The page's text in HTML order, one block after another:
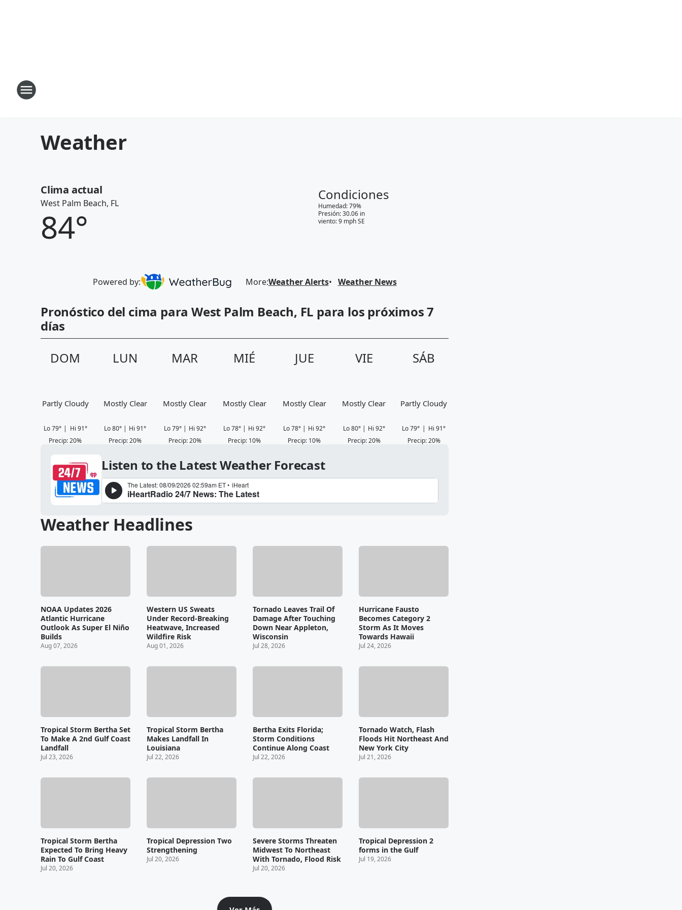
Weather
Clima actual
West Palm Beach, FL
84°
Condiciones
Humedad:79%
Presión:30.06in
viento:9mphSE
Powered by: More:Weather Alerts Weather News
Pronóstico del cima para West Palm Beach, FL para los próximos 7
días
DOM
Partly Cloudy
Lo 79° | Hi 91°
Precip:20%
LUN
Mostly Clear
Lo80° | Hi 91°
Precip:20%
MAR
Mostly Clear
Lo 79° | Hi 92°
Precip:20%
MIÉ
Mostly Clear
Lo78° | Hi 92°
Precip: 10%
JUE
Mostly Clear
Lo78° | Hi 92°
Precip: 10%
VIE
Mostly Clear
Lo80° | Hi 92°
Precip:20%
SÁB
Partly Cloudy
Lo79° | Hi 91°
Precip:20%
Listen to the Latest Weather Forecast
Weather Headlines
NOAA Updates 2026
Atlantic Hurricane
Outlook As Super El Niño
Builds
Aug 07, 2026
Western US Sweats
Under Record-Breaking
Heatwave, Increased
Wildfire Risk
Aug 01, 2026
Tornado Leaves Trail Of
Damage After Touching
Down Near Appleton,
Wisconsin
Jul 28, 2026
Hurricane Fausto
Becomes Category 2
Storm As It Moves
Towards Hawaii
Jul 24, 2026
Tropical Storm Bertha Set
To Make A 2nd Gulf Coast
Landfall
Jul 23, 2026
Tropical Storm Bertha
Makes Landfall In
Louisiana
Jul 22, 2026
Bertha Exits Florida;
Storm Conditions
Continue Along Coast
Jul 22, 2026
Tornado Watch, Flash
Floods Hit Northeast And
New York City
Jul 21, 2026
Tropical Storm Bertha
Expected To Bring Heavy
Rain To Gulf Coast
Jul 20, 2026
Tropical Depression Two
Strengthening
Jul 20, 2026
Severe Storms Threaten
Midwest To Northeast
With Tornado, Flood Risk
Jul 20, 2026
Tropical Depression 2
forms in the Gulf
Jul 19, 2026